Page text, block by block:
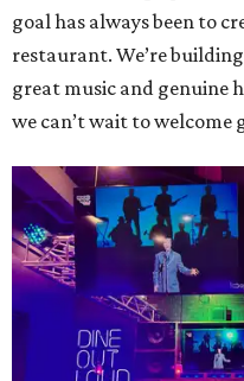
goal has always been to
restaurant. We’re
great music and genuine
we can’t wait to welcome